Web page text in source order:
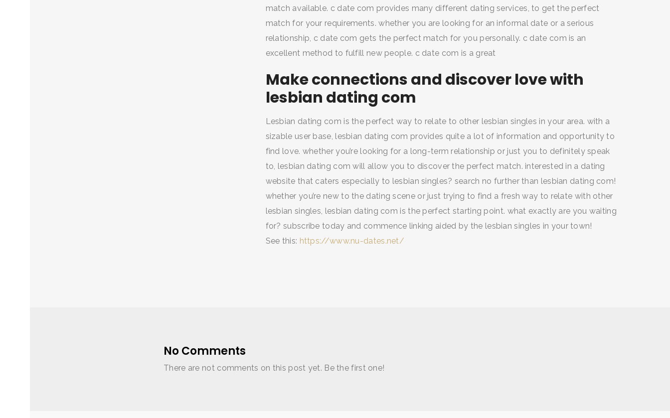
match available. c date com provides many different dating services, to get the perfect
match for your requirements. whether you are looking for an informal date or a serious
relationship, c date com gets the perfect match for you personally. c date com is an
excellent method to fulfill new people. c date com is a great
Make connections and discover love with
lesbian dating com
Lesbian dating com is the perfect way to relate to other lesbian singles in your area. with a
sizable user base, lesbian dating com provides quite a lot of information and opportunity to
find love. whether you’re looking for a long-term relationship or just you to definitely speak
to, lesbian dating com will allow you to discover the perfect match. interested in a dating
website that caters especially to lesbian singles? search no further than lesbian dating com!
whether you’re new to the dating scene or just trying to find a fresh way to relate with other
lesbian singles, lesbian dating com is the perfect starting point. what exactly are you waiting
for? subscribe today and commence linking aided by the lesbian singles in your town!
See this: https://www.nu-dates.net/
No Comments
There are not comments on this post yet. Be the first one!